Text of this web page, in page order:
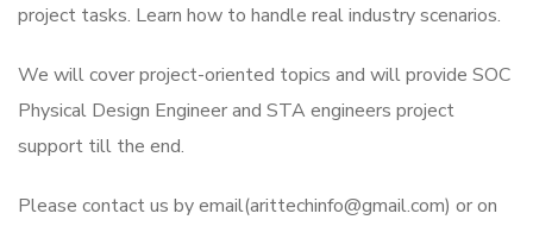
project tasks. Learn how to handle real industry scenarios.
We will cover project-oriented topics and will provide SOC
Physical Design Engineer and STA engineers project
support till the end.
Please contact us by email(arittechinfo@gmail.com) or on